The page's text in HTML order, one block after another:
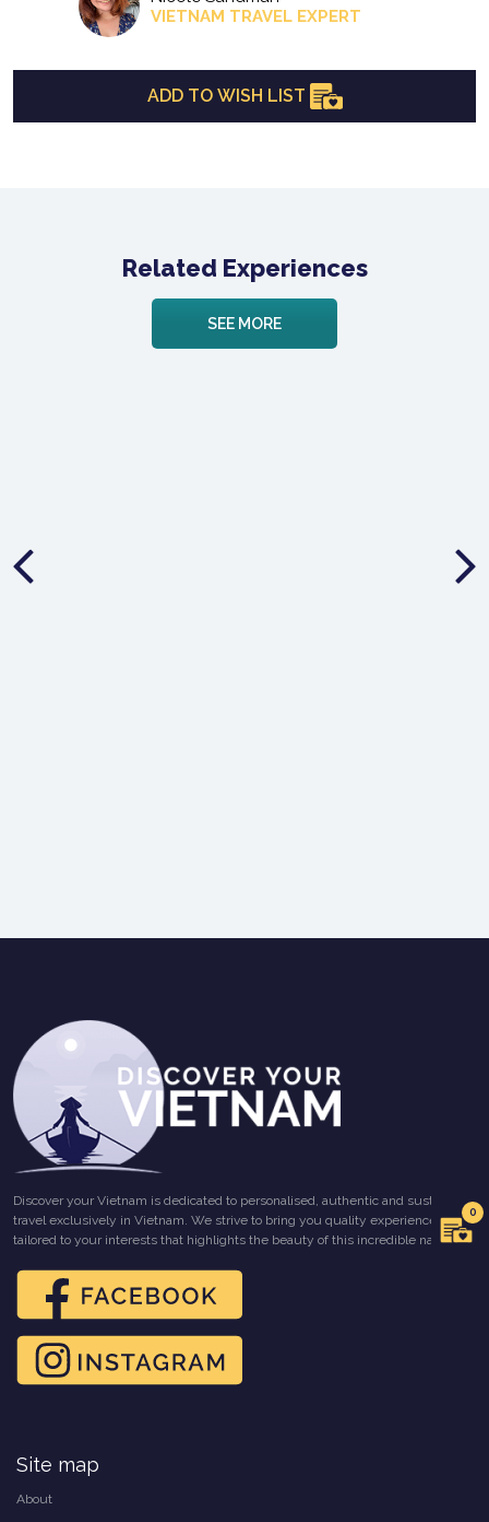
VIETNAM TRAVEL EXPERT
ADD TO WISH LIST
Related Experiences
SEE MORE
Discover your Vietnam is dedicated to personalised, authentic and sustainable
travel exclusively in Vietnam. We strive to bring you quality experiences
tailored to your interests that highlights the beauty of this incredible nation.
Site map
About
0